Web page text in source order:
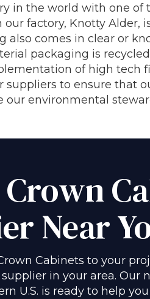
in the world with one of
factory, Knotty Alder,
also comes in clear or
packaging is
of high tech
suppliers to ensure that
our environmental
Near
Cabinets to your
in your area. Our
U.S. is ready to help